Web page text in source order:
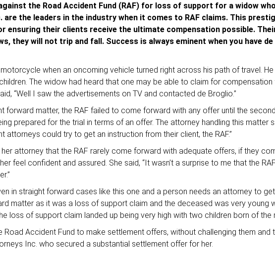
the Road Accident Fund (RAF) for loss of support for a widow
the leaders in the industry when it comes to RAF claims. This
their clients receive the ultimate compensation possible.
they will not trip and fall. Success is always eminent when you have
when an oncoming vehicle turned right across his path of travel.
The widow had heard that one may be able to claim for compensation
“Well I saw the advertisements on TV and contacted de Broglio.”
forward matter, the RAF failed to come forward with any offer until the
prepared for the trial in terms of an offer. The attorney handling this matter
could try to get an instruction from their client, the RAF.”
attorney that the RAF rarely come forward with adequate offers, if they
feel confident and assured. She said, “It wasn’t a surprise to me that the
in straight forward cases like this one and a person needs an attorney to
matter as it was a loss of support claim and the deceased was very young
loss of support claim landed up being very high with two children born of the
Accident Fund to make settlement offers, without challenging them and
Inc. who secured a substantial settlement offer for her.